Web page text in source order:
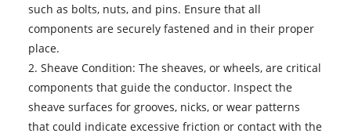
such as bolts, nuts, and pins. Ensure that all
components are securely fastened and in their proper
place.
2. Sheave Condition: The sheaves, or wheels, are critical
components that guide the conductor. Inspect the
sheave surfaces for grooves, nicks, or wear patterns
that could indicate excessive friction or contact with the